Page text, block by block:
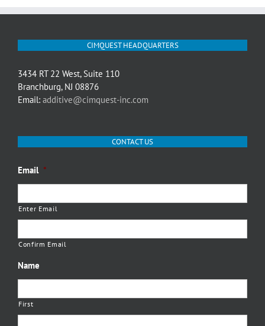
CIMQUEST HEADQUARTERS
3434 RT 22 West, Suite 110
Branchburg, NJ 08876
Email: additive@cimquest-inc.com
CONTACT US
Email *
Enter Email
Confirm Email
Name
First